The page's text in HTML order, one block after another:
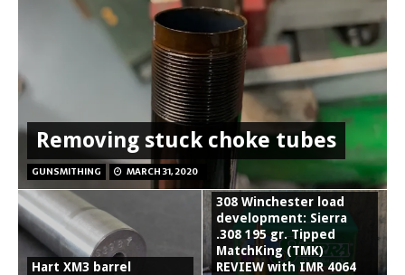
Removing stuck choke tubes
GUNSMITHING MARCH 31, 2020
Hart XM3 barrel
308 Winchester load
development: Sierra
.308 195 gr. Tipped
MatchKing (TMK)
REVIEW with IMR 4064